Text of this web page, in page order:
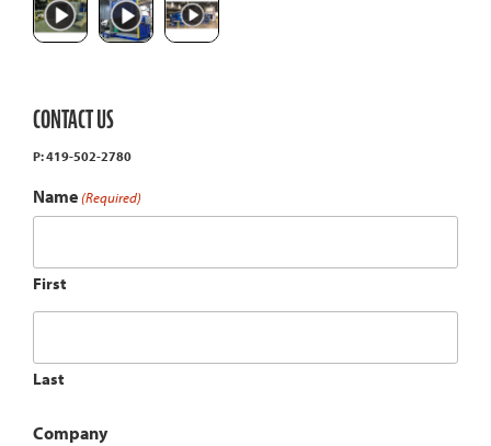
CONTACT US
P: 419-502-2780
Name (Required)
First
Last
Company